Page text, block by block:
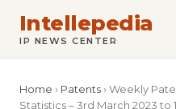
Intellepedia
IP NEWS CENTER
Home › Patents › Weekly
Statistics – 3rd March 2023 to